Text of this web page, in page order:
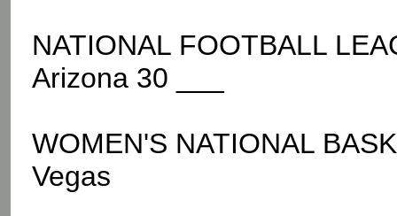
NATIONAL FOOTBALL
Arizona 30 ___
WOMEN'S NATIONAL
Vegas